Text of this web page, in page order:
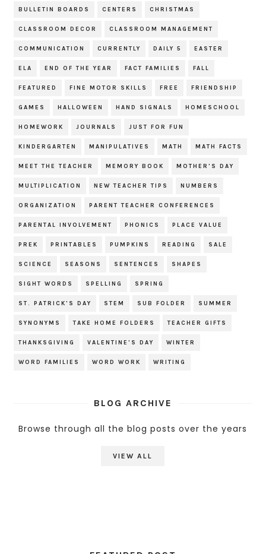
BULLETIN BOARDS CENTERS CHRISTMAS
CLASSROOM DECOR CLASSROOM MANAGEMENT
COMMUNICATION CURRENTLY DAILY 5 EASTER
ELA END OF THE YEAR FACT FAMILIES FALL
FEATURED FINE MOTOR SKILLS FREE FRIENDSHIP
GAMES HALLOWEEN HAND SIGNALS HOMESCHOOL
HOMEWORK JOURNALS JUST FOR FUN
KINDERGARTEN MANIPULATIVES MATH MATH FACTS
MEET THE TEACHER MEMORY BOOK MOTHER'S DAY
MULTIPLICATION NEW TEACHER TIPS NUMBERS
ORGANIZATION PARENT TEACHER CONFERENCES
PARENTAL INVOLVEMENT PHONICS PLACE VALUE
PREK PRINTABLES PUMPKINS READING SALE
SCIENCE SEASONS SENTENCES SHAPES
SIGHT WORDS SPELLING SPRING
ST. PATRICK'S DAY STEM SUB FOLDER SUMMER
SYNONYMS TAKE HOME FOLDERS TEACHER GIFTS
THANKSGIVING VALENTINE'S DAY WINTER
WORD FAMILIES WORD WORK WRITING
BLOG ARCHIVE
Browse through all the blog posts over the years
VIEW ALL